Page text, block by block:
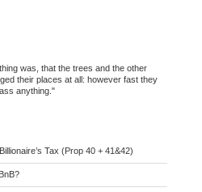
was, that the trees and the other
their places at all: however fast they
anything."
Tax (Prop 40 + 41&42)